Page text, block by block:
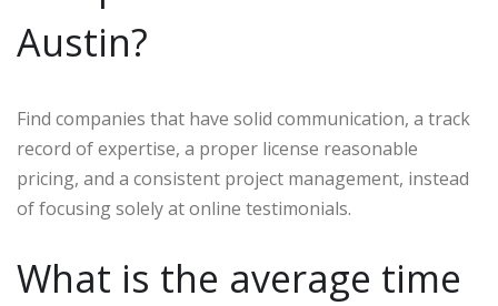
Austin?
Find companies that have solid communication, a track
record of expertise, a proper license reasonable
pricing, and a consistent project management, instead
of focusing solely at online testimonials.
What is the average time